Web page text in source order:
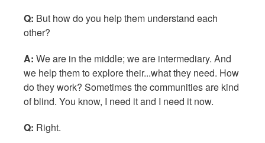
Q: But how do you help them understand each
other?
A: We are in the middle; we are intermediary. And
we help them to explore their...what they need. How
do they work? Sometimes the communities are kind
of blind. You know, I need it and I need it now.
Q: Right.